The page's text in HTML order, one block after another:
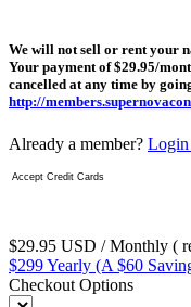
We will not sell or rent your
Your payment of $29.95/
cancelled at any time by
http://
Already a member? Login
Accept Credit Cards
$29.95 USD / Monthly (
$299 Yearly (A $60
Checkout Options